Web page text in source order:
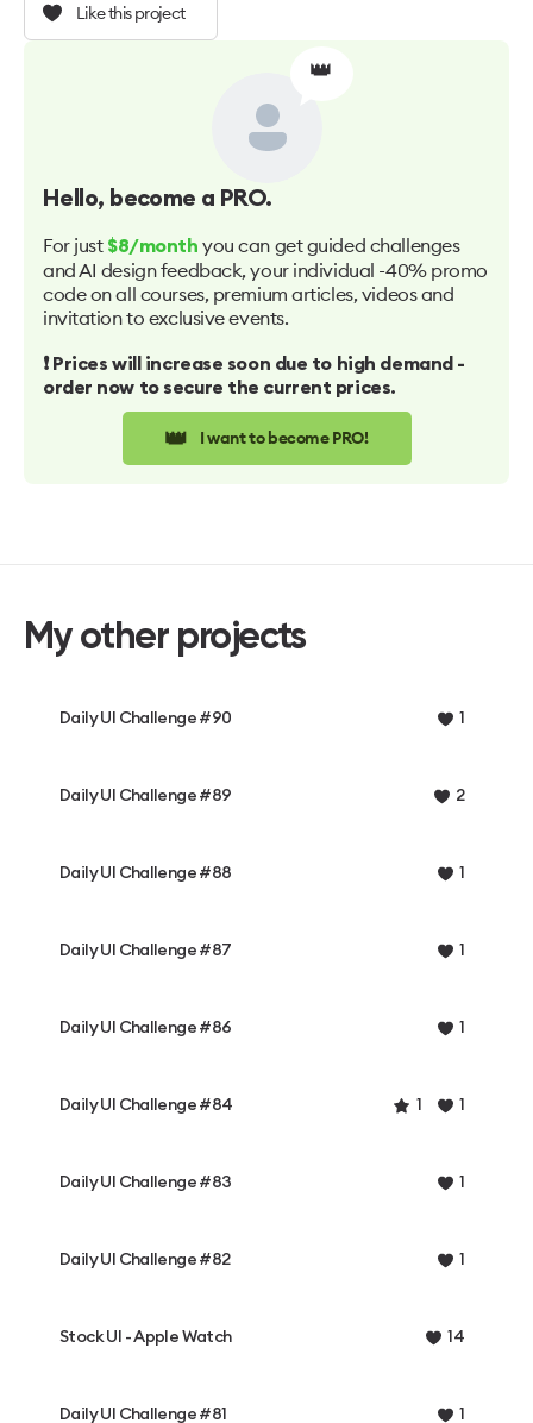
Like this project
👑
Hello, become a PRO.
For just $8/month you can get guided challenges
and AI design feedback, your individual -40% promo
code on all courses, premium articles, videos and
invitation to exclusive events.
❗️ Prices will increase soon due to high demand -
order now to secure the current prices.
👑 I want to become PRO!
My other projects
Daily UI Challenge #90 1
Daily UI Challenge #89 2
Daily UI Challenge #88 1
Daily UI Challenge #87 1
Daily UI Challenge #86 1
Daily UI Challenge #84 1 1
Daily UI Challenge #83 1
Daily UI Challenge #82 1
Stock UI - Apple Watch 14
Daily UI Challenge #81 1